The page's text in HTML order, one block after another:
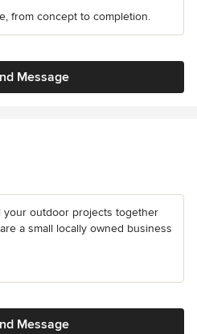
from concept to completion.
Message
your outdoor projects together
a small locally owned business
Message